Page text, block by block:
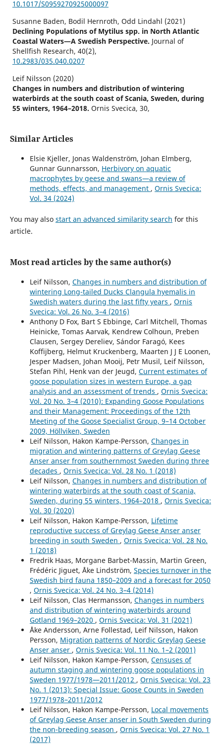
10.1017/S0959270925000097
Susanne Baden, Bodil Hernroth, Odd Lindahl (2021)
Declining Populations of Mytilus spp. in North Atlantic
Coastal Waters—A Swedish Perspective. Journal of
Shellfish Research, 40(2),
10.2983/035.040.0207
Leif Nilsson (2020)
Changes in numbers and distribution of wintering
waterbirds at the south coast of Scania, Sweden, during
55 winters, 1964–2018. Ornis Svecica, 30,
Similar Articles
Elsie Kjeller, Jonas Waldenström, Johan Elmberg,
Gunnar Gunnarsson, Herbivory on aquatic
macrophytes by geese and swans—a review of
methods, effects, and management , Ornis Svecica:
Vol. 34 (2024)
You may also start an advanced similarity search for this
article.
Most read articles by the same author(s)
Leif Nilsson, Changes in numbers and distribution of
wintering Long-tailed Ducks Clangula hyemalis in
Swedish waters during the last fifty years , Ornis
Svecica: Vol. 26 No. 3–4 (2016)
Anthony D Fox, Bart S Ebbinge, Carl Mitchell, Thomas
Heinicke, Tomas Aarvak, Kendrew Colhoun, Preben
Clausen, Sergey Dereliev, Sándor Faragó, Kees
Koffijberg, Helmut Kruckenberg, Maarten J J E Loonen,
Jesper Madsen, Johan Mooij, Petr Musil, Leif Nilsson,
Stefan Pihl, Henk van der Jeugd, Current estimates of
goose population sizes in western Europe, a gap
analysis and an assessment of trends , Ornis Svecica:
Vol. 20 No. 3–4 (2010): Expanding Goose Populations
and their Management: Proceedings of the 12th
Meeting of the Goose Specialist Group, 9–14 October
2009, Höllviken, Sweden
Leif Nilsson, Hakon Kampe-Persson, Changes in
migration and wintering patterns of Greylag Geese
Anser anser from southernmost Sweden during three
decades , Ornis Svecica: Vol. 28 No. 1 (2018)
Leif Nilsson, Changes in numbers and distribution of
wintering waterbirds at the south coast of Scania,
Sweden, during 55 winters, 1964–2018 , Ornis Svecica:
Vol. 30 (2020)
Leif Nilsson, Hakon Kampe-Persson, Lifetime
reproductive success of Greylag Geese Anser anser
breeding in south Sweden , Ornis Svecica: Vol. 28 No.
1 (2018)
Fredrik Haas, Morgane Barbet-Massin, Martin Green,
Frédéric Jiguet, Åke Lindström, Species turnover in the
Swedish bird fauna 1850–2009 and a forecast for 2050
, Ornis Svecica: Vol. 24 No. 3–4 (2014)
Leif Nilsson, Clas Hermansson, Changes in numbers
and distribution of wintering waterbirds around
Gotland 1969–2020 , Ornis Svecica: Vol. 31 (2021)
Åke Andersson, Arne Follestad, Leif Nilsson, Hakon
Persson, Migration patterns of Nordic Greylag Geese
Anser anser , Ornis Svecica: Vol. 11 No. 1–2 (2001)
Leif Nilsson, Hakon Kampe-Persson, Censuses of
autumn staging and wintering goose populations in
Sweden 1977/1978—2011/2012 , Ornis Svecica: Vol. 23
No. 1 (2013): Special Issue: Goose Counts in Sweden
1977/1978–2011/2012
Leif Nilsson, Hakon Kampe-Persson, Local movements
of Greylag Geese Anser anser in South Sweden during
the non-breeding season , Ornis Svecica: Vol. 27 No. 1
(2017)